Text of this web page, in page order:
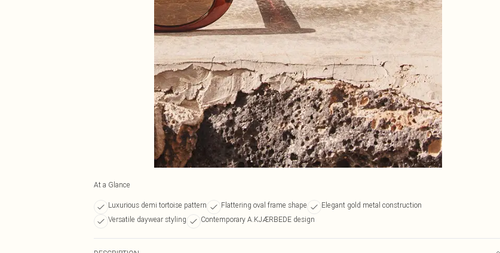
At a Glance
Luxurious demi tortoise pattern Flattering oval frame shape
Elegant gold metal construction
Versatile daywear styling
Contemporary A.KJÆRBEDE design